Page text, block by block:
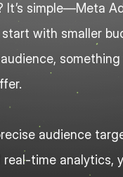
It’s simple—Meta
with smaller
audience
time analytics,